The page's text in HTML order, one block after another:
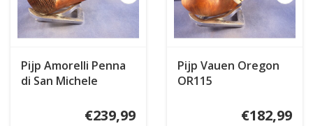
Pijp Amorelli Penna
di San Michele
€239,99
Pijp Vauen Oregon
OR115
€182,99